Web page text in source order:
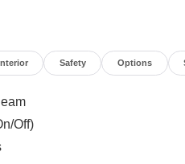
Warning, Tailgate/Rear
Door Locks, Steel Spare
w/Leaf Springs,
Securilock Anti-Theft
Us Today *Test drive this
Canby, OR 97013.
Interior Safety Options
Off)